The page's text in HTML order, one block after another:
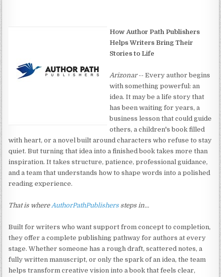
How Author Path Publishers
Helps Writers Bring Their
Stories to Life
Arizonar-- Every author begins
with something powerful: an
idea. It may be a life story that
has been waiting for years, a
business lesson that could guide
others, a children's book filled
with heart, or a novel built around characters who refuse to stay
quiet. But turning that idea into a finished book takes more than
inspiration. It takes structure, patience, professional guidance,
and a team that understands how to shape words into a polished
reading experience.
That is whereAuthorPathPublishers steps in…
Built for writers who want support from concept to completion,
they offer a complete publishing pathway for authors at every
stage. Whether someone has a rough draft, scattered notes, a
fully written manuscript, or only the spark of an idea, the team
helps transform creative vision into a book that feels clear,